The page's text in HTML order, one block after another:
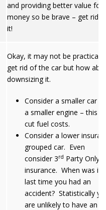
and providing better value for
money so be brave – get rid
it!
Okay, it may not be practical
get rid of the car but how
downsizing it.
Consider a smaller car
a smaller engine – this
cut fuel costs.
Consider a lower
grouped car. Even
consider 3rd Party Only
insurance. When was it
last time you had an
accident? Statistically
are unlikely to have an